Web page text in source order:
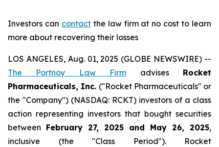
Investors can contactthe law firm at no cost to learn
more about recovering their losses
LOS ANGELES, Aug. 01, 2025 (GLOBE NEWSWIRE) --
The Portnoy Law Firm advises Rocket
Pharmaceuticals, Inc. ("Rocket Pharmaceuticals" or
the "Company") (NASDAQ: RCKT) investors of a class
action representing investors that bought securities
between February 27, 2025 and May 26, 2025,
inclusive (the "Class Period"). Rocket